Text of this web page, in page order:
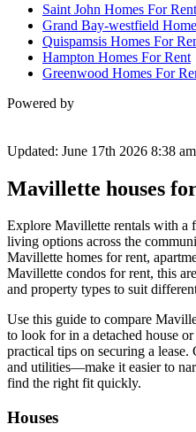
Saint John Homes For Rent
Grand Bay-westfield
Quispamsis Homes For
Hampton Homes For Rent
Greenwood Homes For
Powered by
Updated: June 17th 2026 8:38
Mavillette houses
Explore Mavillette rentals with a
living options across the
Mavillette homes for rent,
Mavillette condos for rent, this
and property types to suit
Use this guide to compare
to look for in a detached house
practical tips on securing a
and utilities—make it easier to
find the right fit quickly.
Houses